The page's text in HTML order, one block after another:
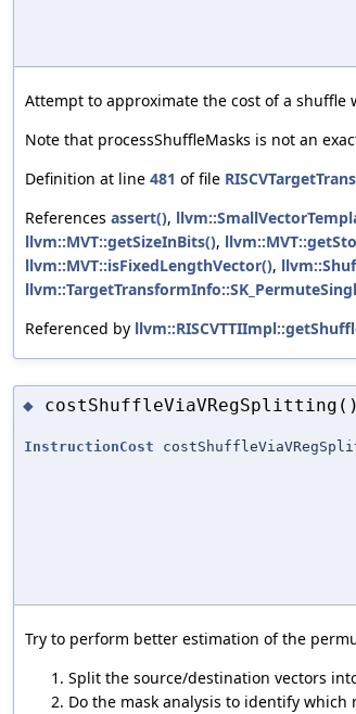
Attempt to approximate the cost of a
Note that processShuffleMasks is not an
Definition at line 481 of file
References assert(),
llvm::MVT::getSizeInBits(),
llvm::MVT::isFixedLengthVector(),
Referenced by
◆ costShuffleViaVRegSplitting()
InstructionCost
Try to perform better estimation of the
Split the source/destination vectors
Do the mask analysis to identify